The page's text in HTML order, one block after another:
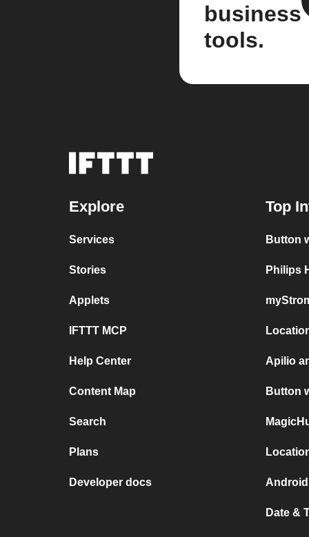
business
tools.
Explore
Services
Stories
Applets
IFTTT MCP
Help Center
Content Map
Search
Plans
Developer docs
Top
Button
Philips
Apilio
Button
Date &